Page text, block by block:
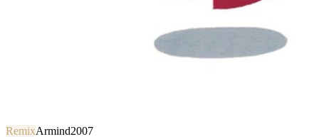
RemixArmind2007